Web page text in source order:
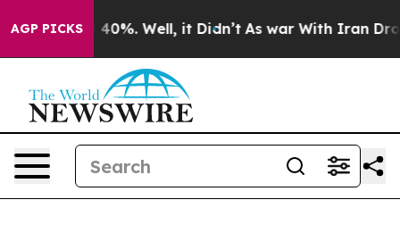
AGP PICKS40%. Well, it Didn’t As war With Iran Drove